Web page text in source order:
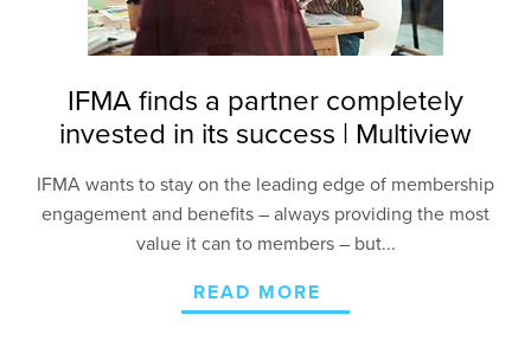
IFMA finds a partner completely
invested in its success | Multiview
IFMA wants to stay on the leading edge of membership
engagement and benefits – always providing the most
value it can to members – but...
READ MORE